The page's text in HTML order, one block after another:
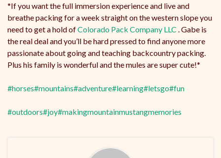
*If you want the full immersion experience and live and
breathe packing for a week straight on the western slope you
need to get a hold ofColorado Pack Company LLC . Gabe is
the real deal and you’ll be hard pressed to find anyone more
passionate about going and teaching backcountry packing.
Plus his family is wonderful and the mules are super cute!*
#horses#mountains#adventure#learning#letsgo#fun
#outdoors#joy#makingmountainmustangmemories